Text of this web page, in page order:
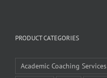
PRODUCT CATEGORIES
Academic Coaching Services